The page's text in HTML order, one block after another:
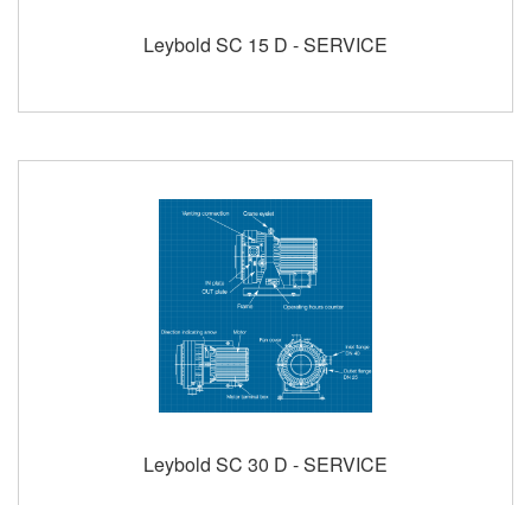
Leybold SC 15 D - SERVICE
Leybold SC 30 D - SERVICE